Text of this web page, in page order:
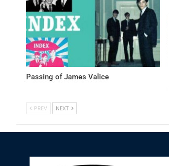
Passing of James Valice
PREV NEXT